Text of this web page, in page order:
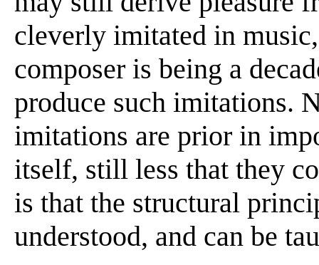
cleverly imitated in
composer is being a
produce such imitations.
imitations are prior in
itself, still less that they
is that the structural
understood, and can be